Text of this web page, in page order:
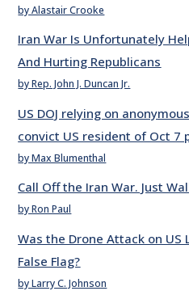
by Alastair Crooke
Iran War Is Unfortunately
And Hurting Republicans
by Rep. John J. Duncan Jr.
US DOJ relying on
convict US resident of Oct 7
by Max Blumenthal
Call Off the Iran War. Just
by Ron Paul
Was the Drone Attack on US
False Flag?
by Larry C. Johnson